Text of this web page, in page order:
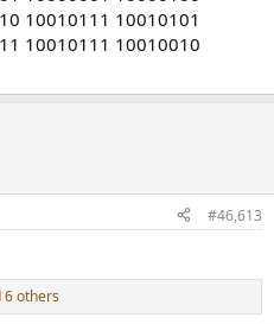
10010111 10010101
10010111 10010010
#46,613
6 others